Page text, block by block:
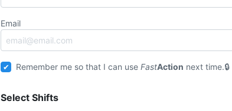
Email
Remember me so that I can useFastAction next time.
Select Shifts